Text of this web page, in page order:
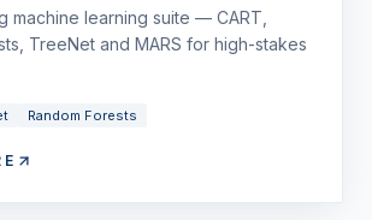
machine learning suite — CART,
TreeNet and MARS for high-stakes
Random Forests